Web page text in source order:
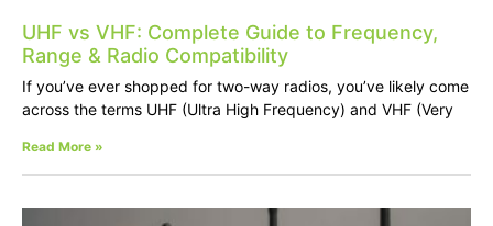
UHF vs VHF: Complete Guide to Frequency,
Range & Radio Compatibility
If you’ve ever shopped for two-way radios, you’ve likely come
across the terms UHF (Ultra High Frequency) and VHF (Very
Read More »